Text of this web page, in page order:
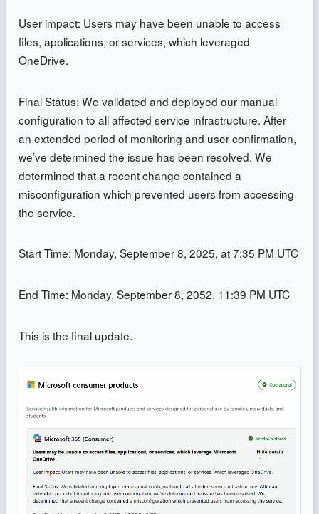
User impact: Users may have been unable to access
files, applications, or services, which leveraged
OneDrive.
Final Status: We validated and deployed our manual
configuration to all affected service infrastructure. After
an extended period of monitoring and user confirmation,
we’ve determined the issue has been resolved. We
determined that a recent change contained a
misconfiguration which prevented users from accessing
the service.
Start Time: Monday, September 8, 2025, at 7:35 PM UTC
End Time: Monday, September 8, 2052, 11:39 PM UTC
This is the final update.